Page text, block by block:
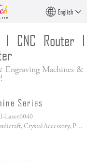
English
I CNC Router I
Machines &
Series
Laser6040
Suitable for Advertisements, Marks Making, Handicraft, Crystal Accessory, Paper Cutting!